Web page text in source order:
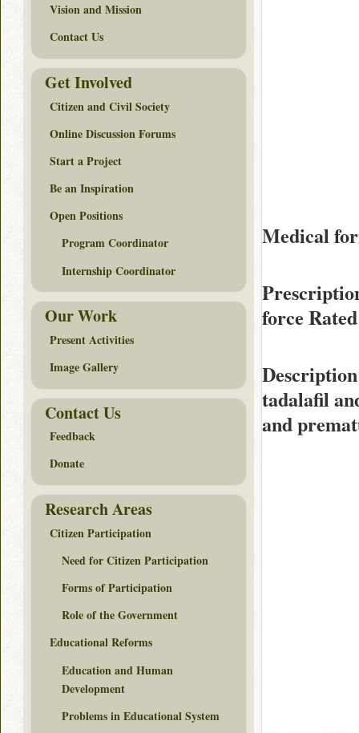
Medical
force
Description
tadalafil
and
Vision and Mission
Contact Us
Get Involved
Citizen and Civil Society
Online Discussion Forums
Start a Project
Be an Inspiration
Open Positions
Program Coordinator
Internship Coordinator
Our Work
Present Activities
Image Gallery
Contact Us
Feedback
Donate
Research Areas
Citizen Participation
Need for Citizen Participation
Forms of Participation
Role of the Government
Educational Reforms
Education and Human
Development
Problems in Educational System